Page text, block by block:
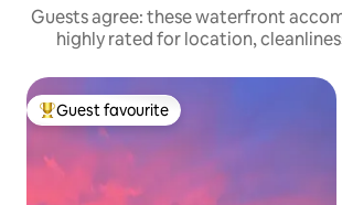
Guests agree: these waterfront
highly rated for location,
Top guest favourite
Guest favourite